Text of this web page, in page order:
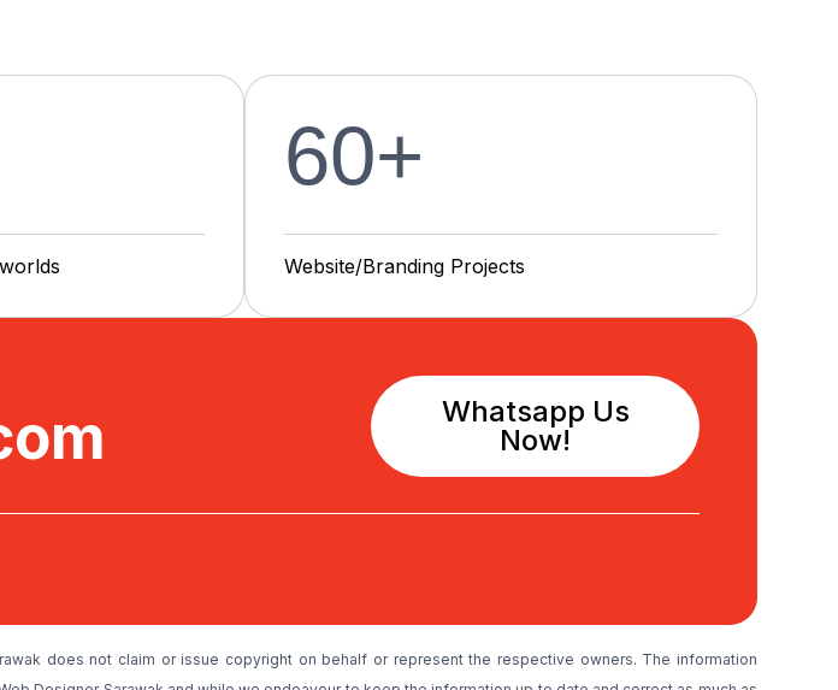
worlds
60+
Website/Branding Projects
Whatsapp Us
Now!
does not claim or issue copyright on behalf or represent the respective owners. The information